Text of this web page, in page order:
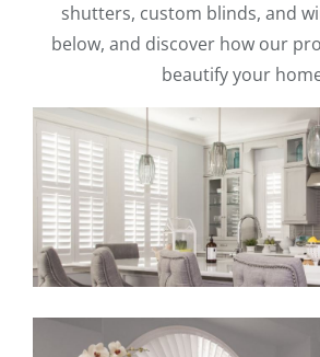
shutters, custom blinds, and
below, and discover how our
beautify your